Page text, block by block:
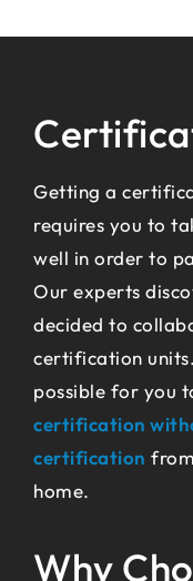
Getting a
requires you to
well in order to
Our experts
decided to
certification
possible for you
certification
certification
home.
Why